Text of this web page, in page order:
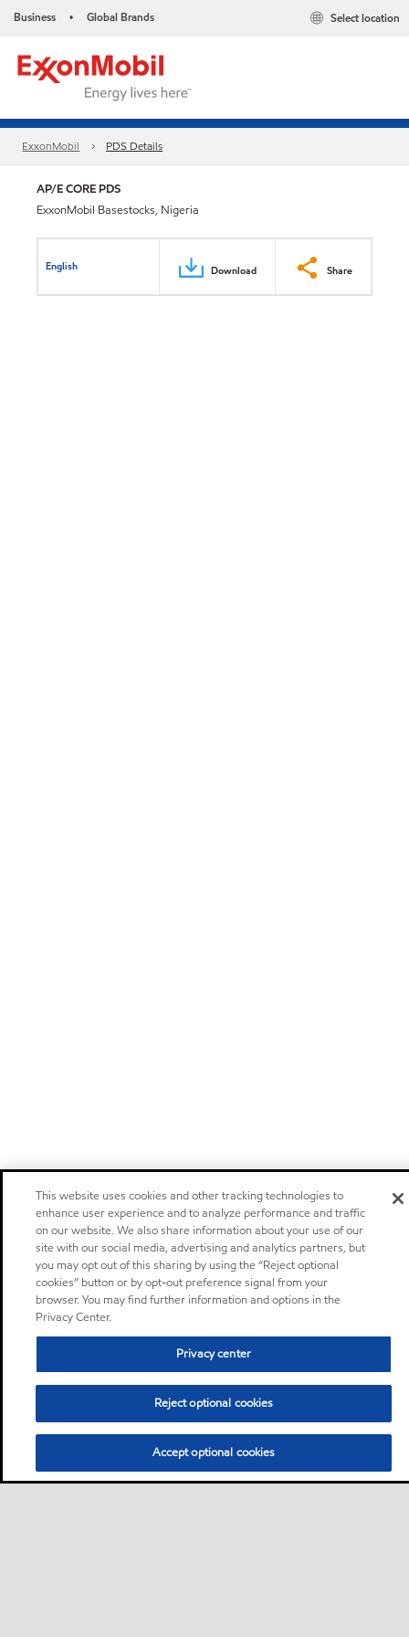
Business • Global Brands Select location
ExxonMobil PDS Details
AP/E CORE PDS
ExxonMobil Basestocks, Nigeria
English Download Share
This website uses cookies and other tracking technologies to
enhance user experience and to analyze performance and traffic
on our website. We also share information about your use of our
site with our social media, advertising and analytics partners, but
you may opt out of this sharing by using the “Reject optional
cookies” button or by opt-out preference signal from your
browser. You may find further information and options in the
Privacy Center.
Privacy center
Reject optional cookies
Accept optional cookies